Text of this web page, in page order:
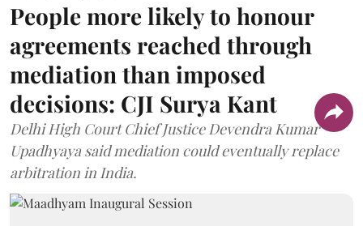
People more likely to honour
agreements reached through
mediation than imposed
decisions: CJI Surya Kant
Delhi High Court Chief Justice Devendra Kumar
Upadhyaya said mediation could eventually replace
arbitration in India.